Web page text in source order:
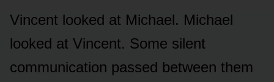
Vincent looked at Michael. Michael
looked at Vincent. Some silent
communication passed between them